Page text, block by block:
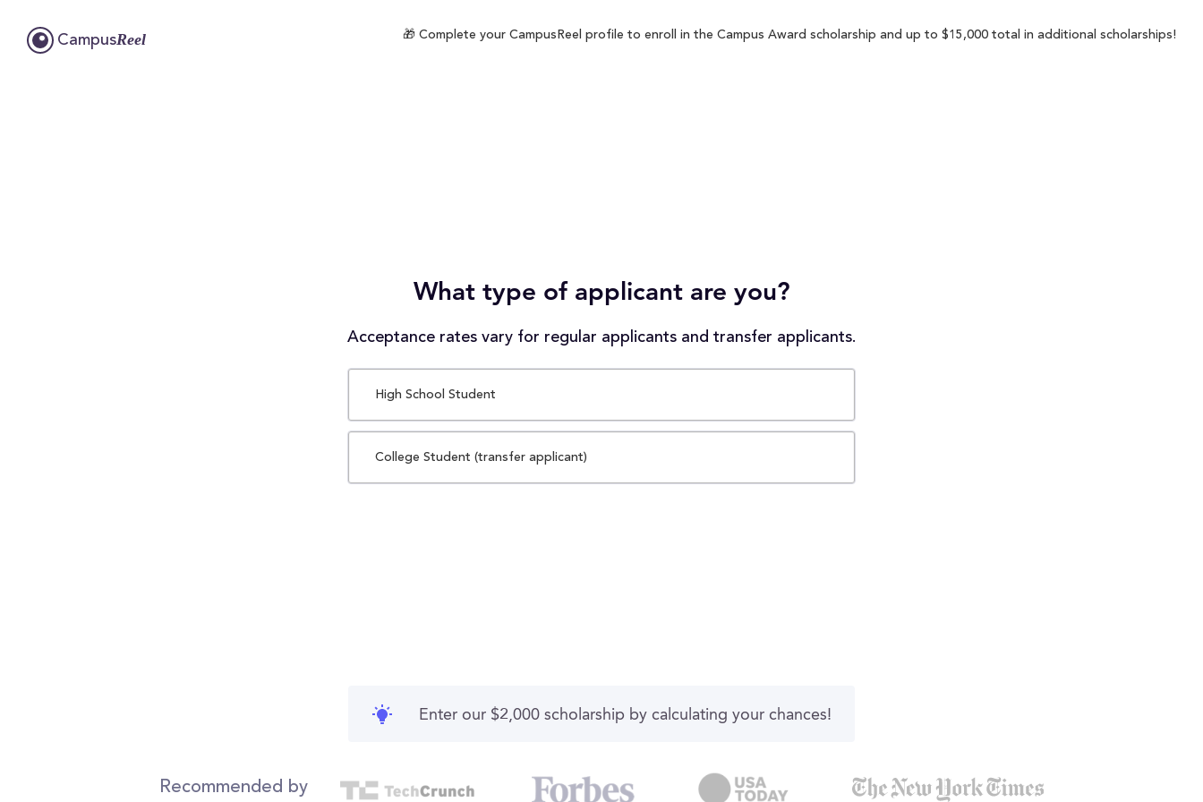
CampusReel 🎁 Complete your CampusReel profile to enroll in the Campus Award scholarship and up to $15,000 total in additional scholarships!
What type of applicant are you?
Acceptance rates vary for regular applicants and transfer applicants.
High School Student
College Student (transfer applicant)
Enter our $2,000 scholarship by calculating your chances!
Recommended by